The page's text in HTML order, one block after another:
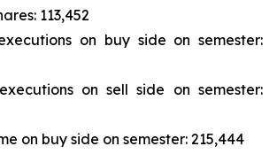
113,452
on buy side on semester:
on sell side on semester:
on buy side on semester: 215,444